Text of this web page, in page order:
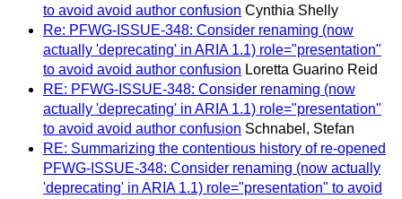
to avoid avoid author confusion Cynthia Shelly
Re: PFWG-ISSUE-348: Consider renaming (now
actually 'deprecating' in ARIA 1.1) role="presentation"
to avoid avoid author confusion Loretta Guarino Reid
RE: PFWG-ISSUE-348: Consider renaming (now
actually 'deprecating' in ARIA 1.1) role="presentation"
to avoid avoid author confusion Schnabel, Stefan
RE: Summarizing the contentious history of re-opened
PFWG-ISSUE-348: Consider renaming (now actually
'deprecating' in ARIA 1.1) role="presentation" to avoid